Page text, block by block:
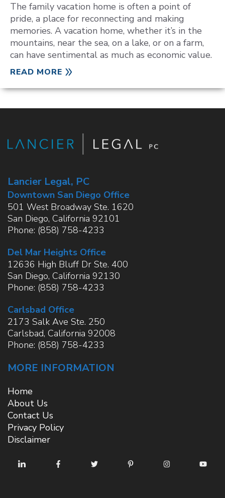
The family vacation home is often a point of
pride, a place for reconnecting and making
memories. A vacation home, whether it’s in the
mountains, near the sea, on a lake, or on a farm,
can have sentimental as much as economic value.
READ MORE
Lancier Legal, PC
Downtown San Diego Office
501 West Broadway Ste. 1620
San Diego, California 92101
Phone: (858) 758-4233
Del Mar Heights Office
12636 High Bluff Dr Ste. 400
San Diego, California 92130
Phone: (858) 758-4233
Carlsbad Office
2173 Salk Ave Ste. 250
Carlsbad, California 92008
Phone: (858) 758-4233
MORE INFORMATION
Home
About Us
Contact Us
Privacy Policy
Disclaimer